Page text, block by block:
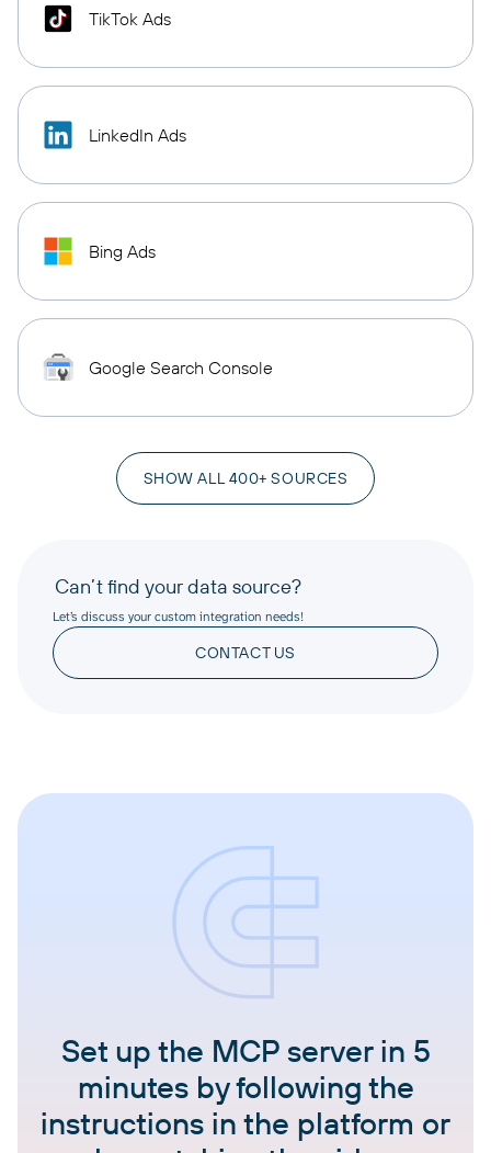
TikTok Ads
LinkedIn Ads
Bing Ads
Google Search Console
SHOW ALL 400+ SOURCES
Can’t find your data source?
Let’s discuss your custom integration needs!
CONTACT US
Set up the MCP server in 5
minutes by following the
instructions in the platform or